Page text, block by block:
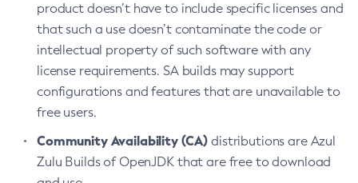
product doesn’t have to include specific licenses and
that such a use doesn’t contaminate the code or
intellectual property of such software with any
license requirements. SA builds may support
configurations and features that are unavailable to
free users.
Community Availability (CA) distributions are Azul
Zulu Builds of OpenJDK that are free to download